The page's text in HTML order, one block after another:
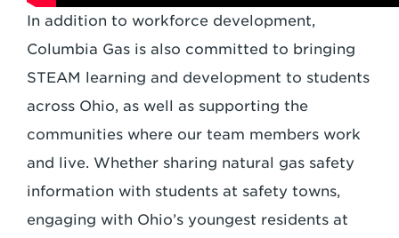
In addition to workforce development,
Columbia Gas is also committed to bringing
STEAM learning and development to students
across Ohio, as well as supporting the
communities where our team members work
and live. Whether sharing natural gas safety
information with students at safety towns,
engaging with Ohio’s youngest residents at